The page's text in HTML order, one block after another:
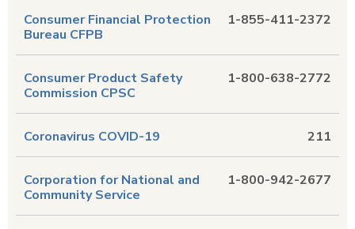
1-855-411-2372
Consumer Financial Protection
Bureau CFPB
1-800-638-2772
Consumer Product Safety
Commission CPSC
211
Coronavirus COVID-19
1-800-942-2677
Corporation for National and
Community Service